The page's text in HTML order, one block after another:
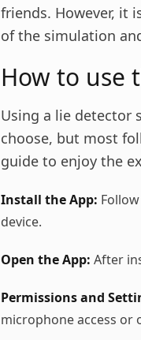
friends. However, it
of the simulation
How to use
Using a lie detector
choose, but most
guide to enjoy the
Install the App:
device.
Open the App: After
Permissions and
microphone access or